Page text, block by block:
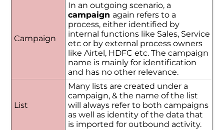
Campaign
In an outgoing scenario, a
campaign again refers to a
process, either identified by
internal functions like Sales, Service
etc or by external process owners
like Airtel, HDFC etc. The campaign
name is mainly for identification
and has no other relevance.
List
Many lists are created under a
campaign, & the name of the list
will always refer to both campaigns
as well as identity of the data that
is imported for outbound activity.